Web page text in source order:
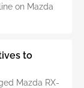
on Mazda
to
Mazda RX-